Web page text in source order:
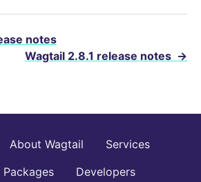
notes
Wagtail 2.8.1 release notes →
About Wagtail
Services
Packages Developers